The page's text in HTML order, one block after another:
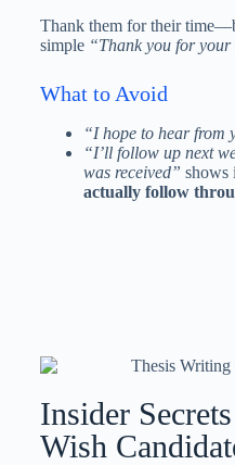
Thank them for their
simple “Thank you for
What to Avoid
“I hope to hear from
“I’ll follow up next
was received”
actually follow
Insider
Wish